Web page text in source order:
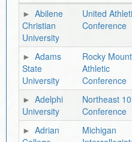
Abilene
Christian
University
United
Conference
Adams
State
University
Rocky
Athletic
Conference
Adelphi
University
Northeast 10
Conference
Adrian
Michigan